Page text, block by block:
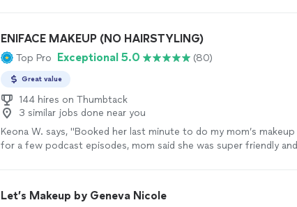
ENIFACE MAKEUP (NO HAIRSTYLING)
Top Pro Exceptional 5.0 (80)
Great value
144 hires on Thumbtack
3 similar jobs done near you
Keona W. says, "Booked her last minute to do my mom’s makeup
for a few podcast episodes, mom said she was super friendly and
Let’s Makeup by Geneva Nicole